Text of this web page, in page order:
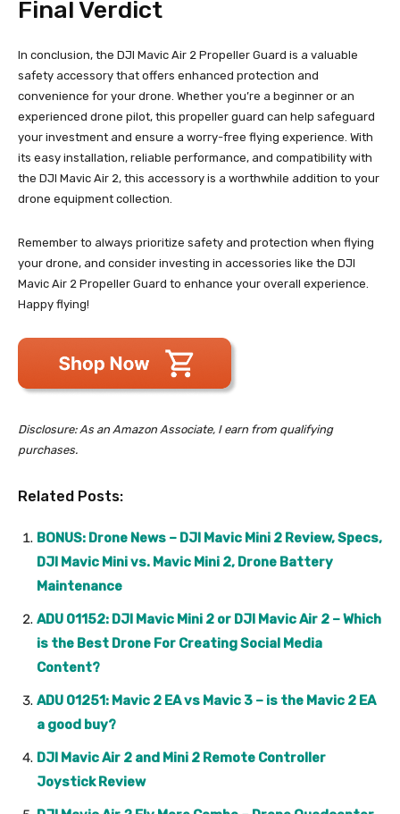
Final Verdict
In conclusion, the DJI Mavic Air 2 Propeller Guard is a valuable
safety accessory that offers enhanced protection and
convenience for your drone. Whether you’re a beginner or an
experienced drone pilot, this propeller guard can help safeguard
your investment and ensure a worry-free flying experience. With
its easy installation, reliable performance, and compatibility with
the DJI Mavic Air 2, this accessory is a worthwhile addition to your
drone equipment collection.
Remember to always prioritize safety and protection when flying
your drone, and consider investing in accessories like the DJI
Mavic Air 2 Propeller Guard to enhance your overall experience.
Happy flying!
Disclosure: As an Amazon Associate, I earn from qualifying
purchases.
Related Posts:
BONUS: Drone News – DJI Mavic Mini 2 Review, Specs,
DJI Mavic Mini vs. Mavic Mini 2, Drone Battery
Maintenance
ADU 01152: DJI Mavic Mini 2 or DJI Mavic Air 2 – Which
is the Best Drone For Creating Social Media
Content?
ADU 01251: Mavic 2 EA vs Mavic 3 – is the Mavic 2 EA
a good buy?
DJI Mavic Air 2 and Mini 2 Remote Controller
Joystick Review